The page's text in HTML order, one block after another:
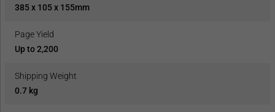
385 x 105 x 155mm
Page Yield
Up to 2,200
Shipping Weight
0.7 kg